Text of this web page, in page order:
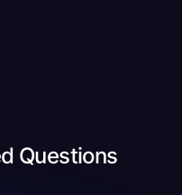
Questions